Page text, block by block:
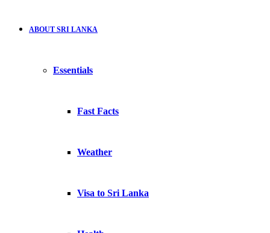
ABOUT SRI LANKA
Essentials
Fast Facts
Weather
Visa to Sri Lanka